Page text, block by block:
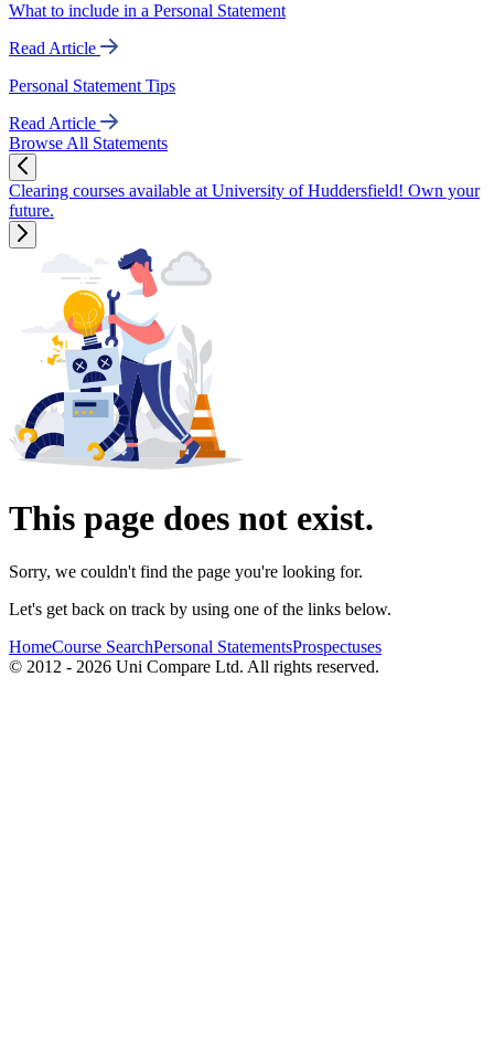
What to include in a Personal Statement
Read Article
Personal Statement Tips
Read Article
Browse All Statements
Clearing courses available at University of Huddersfield! Own your
future.
This page does not exist.
Sorry, we couldn't find the page you're looking for.
Let's get back on track by using one of the links below.
HomeCourse SearchPersonal StatementsProspectuses
© 2012 - 2026 Uni Compare Ltd. All rights reserved.